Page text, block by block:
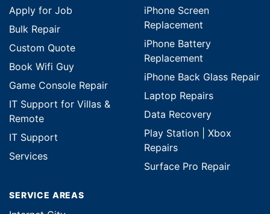
Apply for Job
Bulk Repair
Custom Quote
Book Wifi Guy
Game Console Repair
IT Support for Villas &
Remote
IT Support
Services
iPhone Screen
Replacement
iPhone Battery
Replacement
iPhone Back Glass Repair
Laptop Repairs
Data Recovery
Play Station | Xbox
Repairs
Surface Pro Repair
SERVICE AREAS